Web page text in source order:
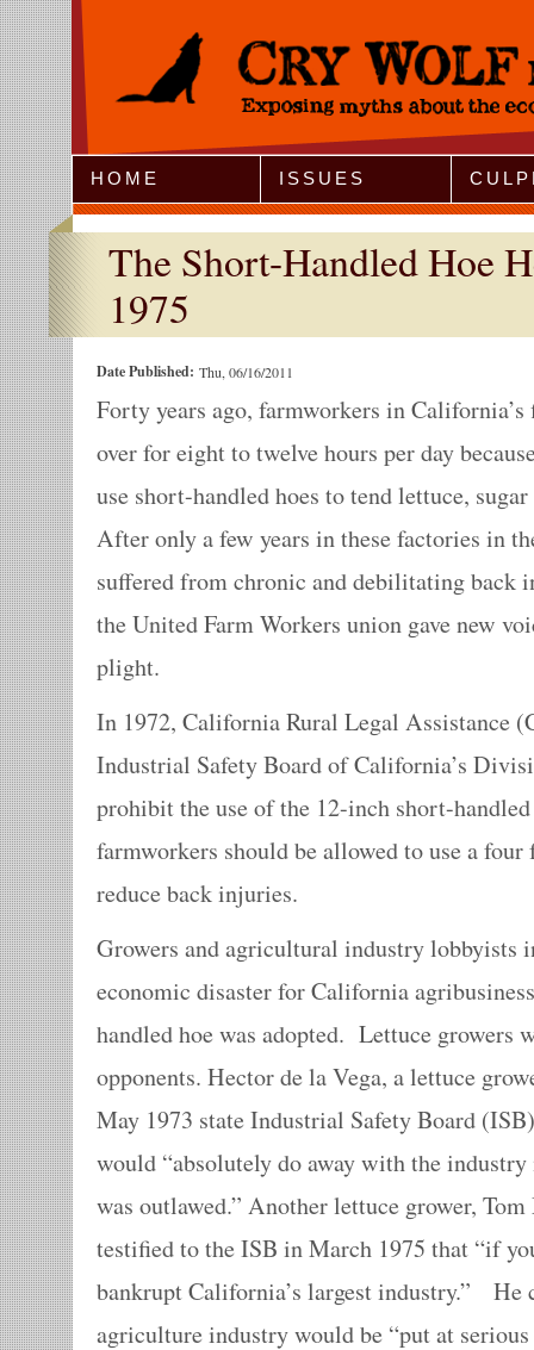
Jump to Navigation
HOME ISSUES
The Short-Handled Hoe
1975
Date Published: Thu, 06/16/2011
Forty years ago, farmworkers in
over for eight to twelve hours per day
use short-handled hoes to tend lettuce,
After only a few years in these factories in
suffered from chronic and debilitating back
the United Farm Workers union gave new
plight.
In 1972, California Rural Legal Assistance
Industrial Safety Board of California’s
prohibit the use of the 12-inch short-
farmworkers should be allowed to use a
reduce back injuries.
Growers and agricultural industry lobbyists
economic disaster for California
handled hoe was adopted. Lettuce growers
opponents. Hector de la Vega, a lettuce
May 1973 state Industrial Safety Board
would “absolutely do away with the
was outlawed.” Another lettuce grower,
testified to the ISB in March 1975 that “if
bankrupt California’s largest industry.” He
agriculture industry would be “put at serious